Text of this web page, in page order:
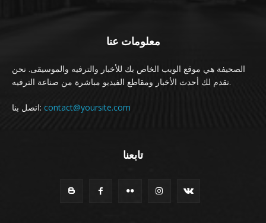
معلومات عنا
الصحيفة هي موقع الويب الخاص بك للأخبار والترفيه والموسيقى. نحن
نقدم لك أحدث الأخبار ومقاطع الفيديو مباشرة من صناعة الترفيه.
اتصل بنا: contact@yoursite.com
تابعنا